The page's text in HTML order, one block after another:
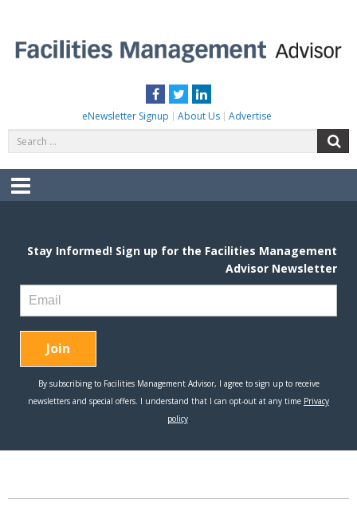
content
Facebook
TwitterLinkedIn
eNewsletter Signup About Us Advertise
for:
Menu